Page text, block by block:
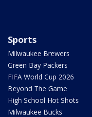
Sports
Milwaukee Brewers
Green Bay Packers
FIFA World Cup 2026
Beyond The Game
High School Hot Shots
Milwaukee Bucks